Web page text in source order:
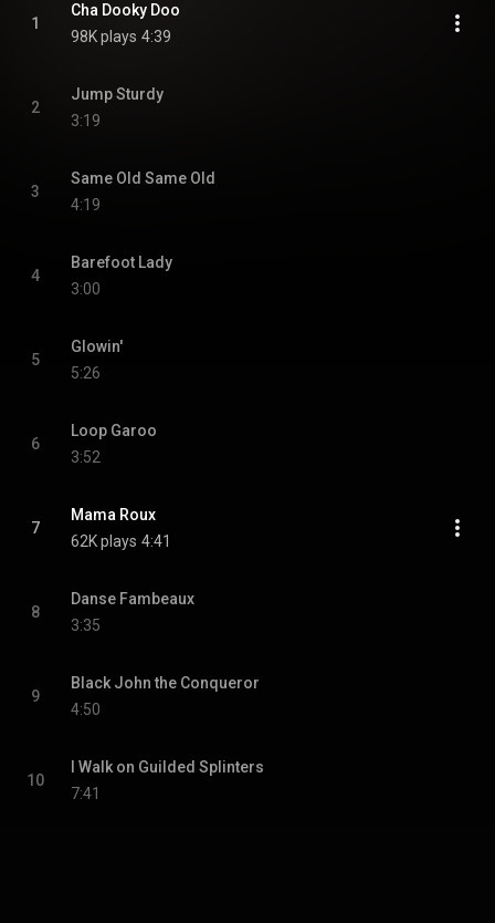
1
Cha Dooky Doo
98K plays 4:39
2
Jump Sturdy
3:19
3
Same Old Same Old
4:19
4
Barefoot Lady
3:00
5
Glowin'
5:26
6
Loop Garoo
3:52
7
Mama Roux
62K plays 4:41
8
Danse Fambeaux
3:35
9
Black John the Conqueror
4:50
10
I Walk on Guilded Splinters
7:41